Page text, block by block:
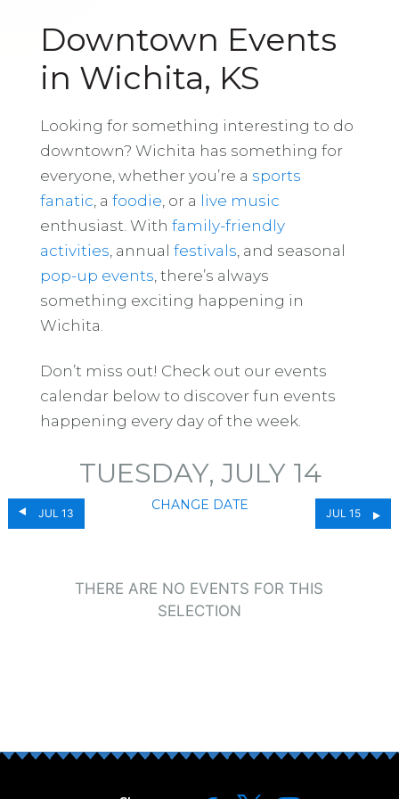
Downtown Events
in Wichita, KS
Looking for something interesting to do
downtown? Wichita has something for
everyone, whether you’re a sports
fanatic , a foodie , or a live music
enthusiast. With family-friendly
activities , annual festivals , and seasonal
pop-up events , there’s always
something exciting happening in
Wichita.
Don’t miss out! Check out our events
calendar below to discover fun events
happening every day of the week.
JUL 13
TUESDAY, JULY 14
CHANGE DATE
JUL 15
THERE ARE NO EVENTS FOR THIS
SELECTION